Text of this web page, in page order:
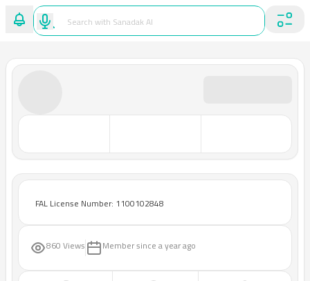
FAL License Number: 1100102848
860 Views Member sincea year ago